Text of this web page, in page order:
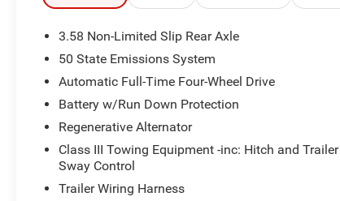
- Heated front bucket seats with power
adjustment and heated steering wheel
rear air conditioning
- Electronic Stability Control, traction control, and
four-wheel independent suspension
- Performance-tuned suspension with front and
rear anti-roll bars
- Fully automatic headlights with auto high-beam
technology and front fog lights
- Power liftgate with exterior parking camera for
3.58 Non-Limited Slip Rear Axle
50 State Emissions System
Automatic Full-Time Four-Wheel Drive
Battery w/Run Down Protection
Regenerative Alternator
Class III Towing Equipment -inc: Hitch and Trailer
Sway Control
Trailer Wiring Harness